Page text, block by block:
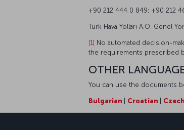
+90 212 444 0 849; +90 212
Türk Hava Yolları A.O. Genel
[1] No automated decision-
the requirements prescribed
OTHER
You can use the documents
Bulgarian Croatian Czech